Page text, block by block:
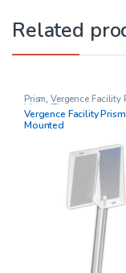
Related
Prism,Vergence Facility
Vision Therapy
Vergence Facility
Mounted